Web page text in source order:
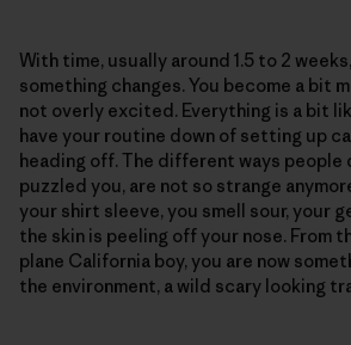
With time, usually around 1.5 to 2 weeks,
something changes. You become a bit
not overly excited. Everything is a bit
have your routine down of setting up
heading off. The different ways people
puzzled you, are not so strange
your shirt sleeve, you smell sour, your
the skin is peeling off your nose. From
plane California boy, you are now
the environment, a wild scary looking